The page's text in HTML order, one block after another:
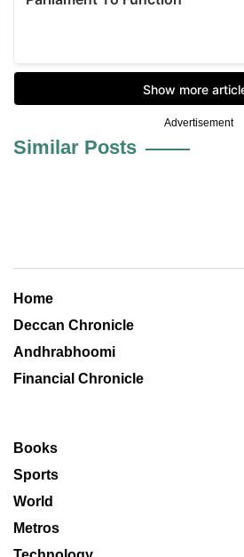
Advertisement
Similar Posts
Home
Deccan Chronicle
Andhrabhoomi
Financial Chronicle
Books
Sports
World
Metros